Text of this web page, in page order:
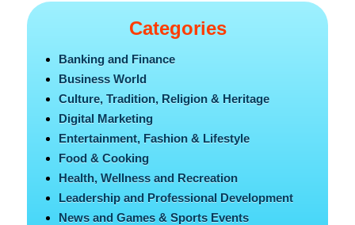
Categories
Banking and Finance
Business World
Culture, Tradition, Religion & Heritage
Digital Marketing
Entertainment, Fashion & Lifestyle
Food & Cooking
Health, Wellness and Recreation
Leadership and Professional Development
News and Games & Sports Events